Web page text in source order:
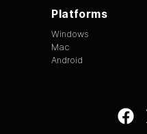
Platforms
Windows
Mac
Android